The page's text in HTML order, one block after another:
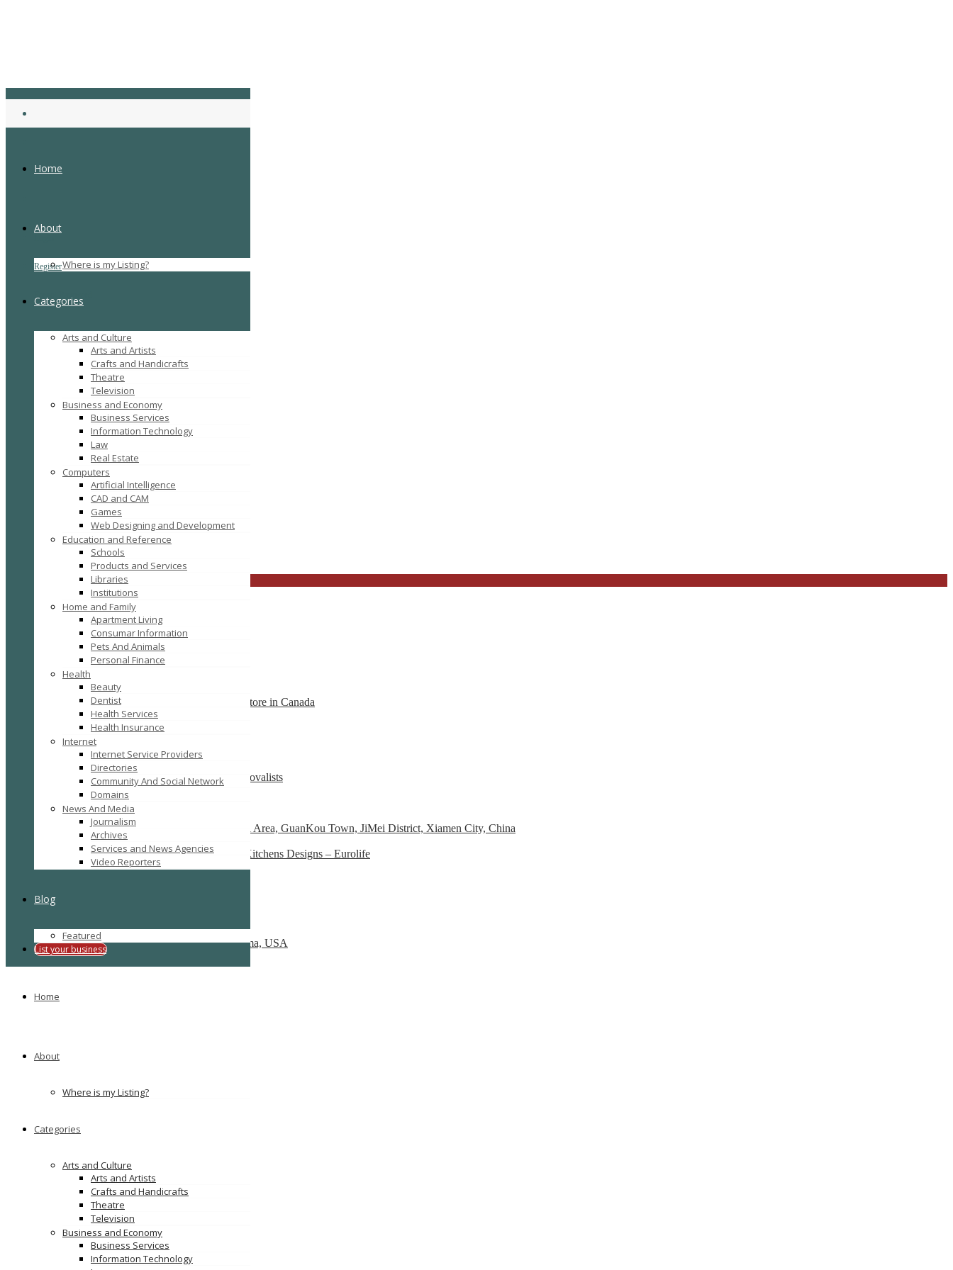
Register
Home
About
Where is my Listing?
Categories
Arts and Culture
Arts and Artists
Crafts and Handicrafts
Theatre
Television
Business and Economy
Business Services
Information Technology
Law
Real Estate
Computers
Artificial Intelligence
CAD and CAM
Games
Web Designing and Development
Education and Reference
Schools
Products and Services
Libraries
Institutions
Home and Family
Apartment Living
Consumar Information
Pets And Animals
Personal Finance
Health
Beauty
Dentist
Health Services
Health Insurance
Internet
Internet Service Providers
Directories
Community And Social Network
Domains
News And Media
Journalism
Archives
Services and News Agencies
Video Reporters
Blog
Featured
List your business
Home
About
Where is my Listing?
Categories
Arts and Culture
Arts and Artists
Crafts and Handicrafts
Theatre
Television
Business and Economy
Business Services
Information Technology
Tag: buy mattress online
FILTER RESULTSRESET
RESET
Backs2Beds.ca your home and office furniture store in Canada
1914 Avenue Road Toronto, M5M 4A1
Recently Posted
Moving Company Canberra- Most Trusted Removalists
Toppla Portable Toilet Co., Ltd
No.31, HouShanTou Road, ShenQing Industrial Area, GuanKou Town, JiMei District, Xiamen City, China
Luxury Modern Kitchens Sydney and Sydney Kitchens Designs – Eurolife
122 Victoria Rd, Drummoyne NSW 2047
New Delhi
Bigger Better Movers
2410 W Memorial Rd, Oklahoma City, Oklahoma, USA
Ads